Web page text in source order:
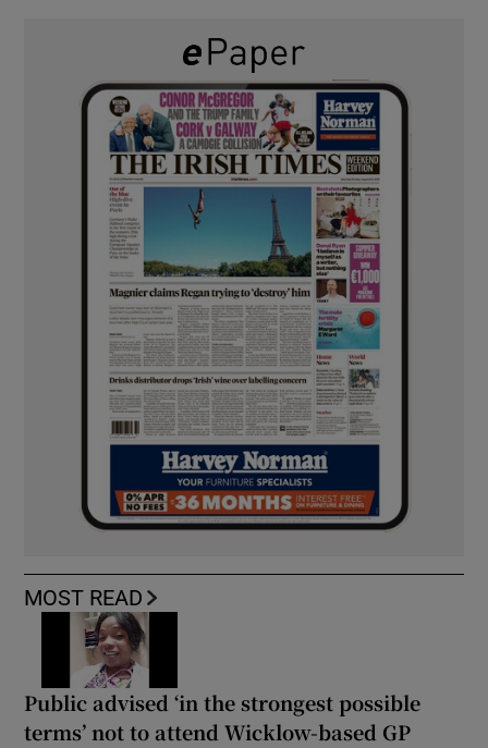
MOST READ
Public advised ‘in the strongest possible
terms’ not to attend Wicklow-based GP